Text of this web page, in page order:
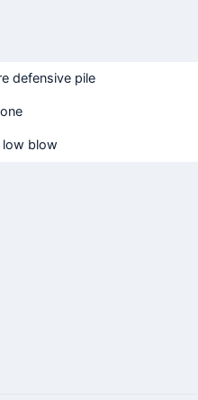
defensive pile
low blow